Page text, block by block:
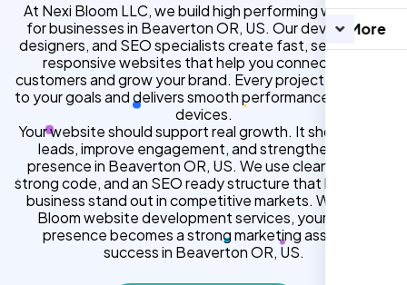
More
At Nexi Bloom LLC, we build high performing websites
for businesses in Beaverton OR, US. Our developers,
designers, and SEO specialists create fast, secure, and
responsive websites that help you connect with
customers and grow your brand. Every project is tailored
to your goals and delivers smooth performance across all
devices.
Your website should support real growth. It should bring
leads, improve engagement, and strengthen your
presence in Beaverton OR, US. We use clean design,
strong code, and an SEO ready structure that helps your
business stand out in competitive markets. With Nexi
Bloom website development services, your online
presence becomes a strong marketing asset for
success in Beaverton OR, US.